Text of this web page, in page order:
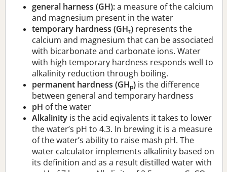
general harness (GH):a measure of the calcium
and magnesium present in the water
temporary hardness (GHt) represents the
calcium and magnesium that can be associated
with bicarbonate and carbonate ions. Water
with high temporary hardness responds well to
alkalinity reduction through boiling.
permanent hardness (GHp) is the difference
between general and temporary hardness
pH of the water
Alkalinity is the acid eqivalents it takes to lower
the water’s pH to 4.3. In brewing it is a measure
of the water’s ability to raise mash pH. The
water calculator implements alkalinity based on
its definition and as a result distilled water with